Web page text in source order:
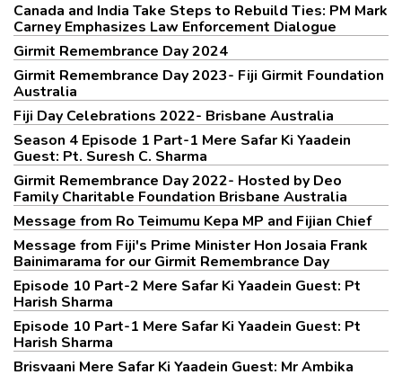
Canada and India Take Steps to Rebuild Ties: PM Mark
Carney Emphasizes Law Enforcement Dialogue
Girmit Remembrance Day 2024
Girmit Remembrance Day 2023- Fiji Girmit Foundation
Australia
Fiji Day Celebrations 2022- Brisbane Australia
Season 4 Episode 1 Part-1 Mere Safar Ki Yaadein
Guest: Pt. Suresh C. Sharma
Girmit Remembrance Day 2022- Hosted by Deo
Family Charitable Foundation Brisbane Australia
Message from Ro Teimumu Kepa MP and Fijian Chief
Message from Fiji's Prime Minister Hon Josaia Frank
Bainimarama for our Girmit Remembrance Day
Episode 10 Part-2 Mere Safar Ki Yaadein Guest: Pt
Harish Sharma
Episode 10 Part-1 Mere Safar Ki Yaadein Guest: Pt
Harish Sharma
Brisvaani Mere Safar Ki Yaadein Guest: Mr Ambika